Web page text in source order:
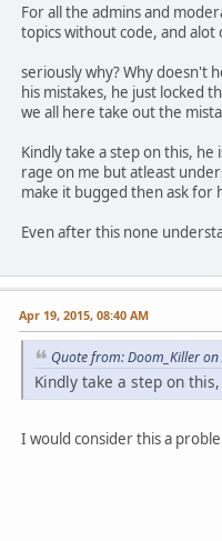
function
// Returns: Car / Bike
case 136:
case 160:
case 176:
case 183:
case 184:
case 190:
case 203:
return "Boat";
break;
case 155:
case 165:
case 217:
case 218:
return "Heli";
break;
For all the admins and
topics without code, and alot
seriously why? Why doesn't
his mistakes, he just locked
we all here take out the
Kindly take a step on this,
rage on me but atleast
make it bugged then ask for
Even after this none
Apr 19, 2015, 08:40 AM
Quote from: Doom_Killer
Kindly take a step on
I would consider this a